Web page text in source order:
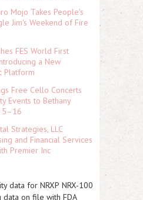
Mojo Takes People's
Jim's Weekend of Fire
FES World First
a New
Platform
Free Cello Concerts
Events to Bethany
5–16
Strategies, LLC
and Financial Services
Premier Inc
data for NRXP NRX-100
on file with FDA